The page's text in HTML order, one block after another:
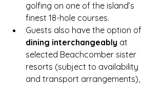
golfing on one of the island’s
finest 18-hole courses.
Guests also have the option of
dining interchangeably at
selected Beachcomber sister
resorts (subject to availability
and transport arrangements),